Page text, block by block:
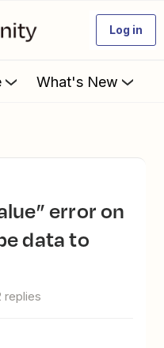
Log in
What's New
data to
replies